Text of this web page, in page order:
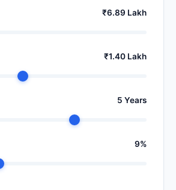
₹6.89 Lakh
₹1.40 Lakh
5 Years
9%